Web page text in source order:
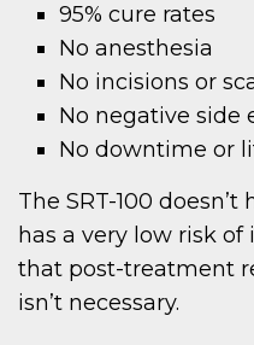
95% cure rates
No anesthesia
No incisions or
No negative side
No downtime or
The SRT-100
has a very low risk
that post-treatment
isn’t necessary.